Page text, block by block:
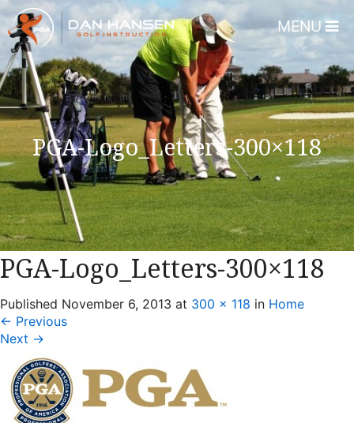
Home
About
Dan Hansen
Testimonials
DHGI Gift Certificates
Lessons & Programs
Overview
Florida – Member Page
Michigan
MENU
PGA-Logo_Letters-300×118
PGA-Logo_Letters-300×118
Published November 6, 2013 at 300 × 118 in Home
← Previous
Next →